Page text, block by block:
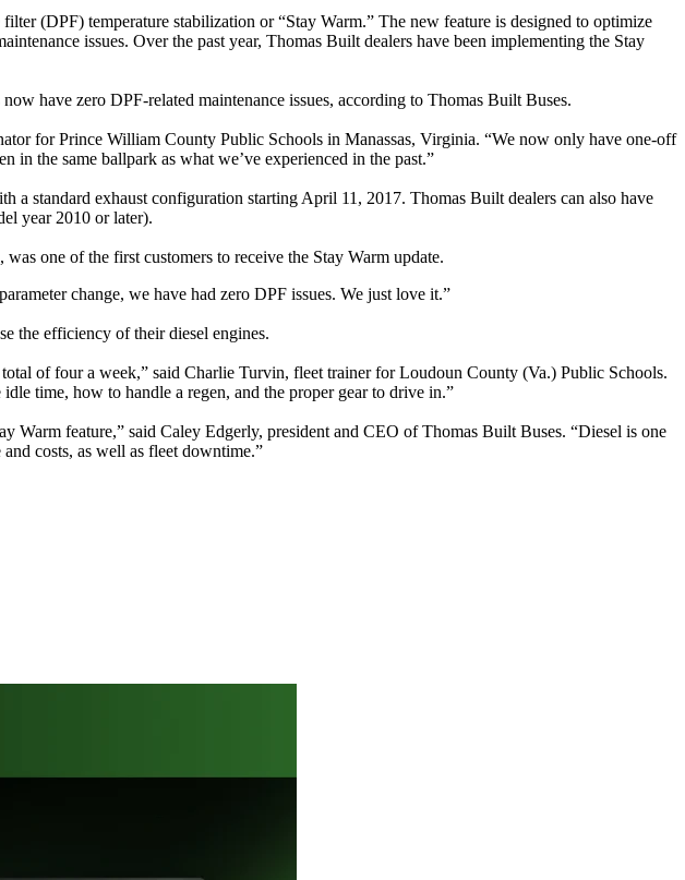
(DPF) temperature stabilization or “Stay Warm.” The new feature is designed to optimize
issues. Over the past year, Thomas Built dealers have been implementing the Stay
have zero DPF-related maintenance issues, according to Thomas Built Buses.
for Prince William County Public Schools in Manassas, Virginia. “We now only have one-off
in the same ballpark as what we’ve experienced in the past.”
standard exhaust configuration starting April 11, 2017. Thomas Built dealers can also have
year 2010 or later).
one of the first customers to receive the Stay Warm update.
change, we have had zero DPF issues. We just love it.”
the efficiency of their diesel engines.
of four a week,” said Charlie Turvin, fleet trainer for Loudoun County (Va.) Public Schools.
time, how to handle a regen, and the proper gear to drive in.”
Warm feature,” said Caley Edgerly, president and CEO of Thomas Built Buses. “Diesel is one
costs, as well as fleet downtime.”